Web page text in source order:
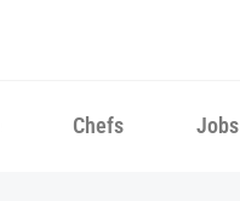
Chefs Jobs